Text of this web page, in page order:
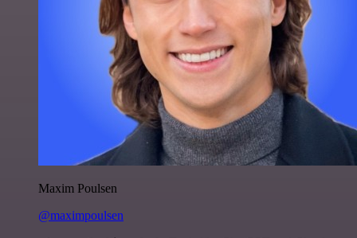
Maxim Poulsen
@maximpoulsen